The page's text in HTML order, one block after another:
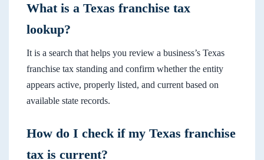
What is a Texas franchise tax
lookup?
It is a search that helps you review a business’s Texas
franchise tax standing and confirm whether the entity
appears active, properly listed, and current based on
available state records.
How do I check if my Texas franchise
tax is current?